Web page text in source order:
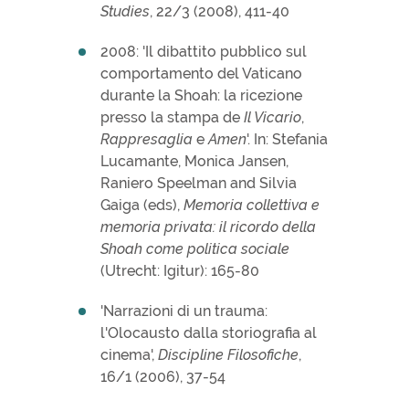
Studies, 22/3 (2008), 411-40
2008: 'Il dibattito pubblico sul
comportamento del Vaticano
durante la Shoah: la ricezione
presso la stampa deIl Vicario,
Rappresaglia eAmen'. In: Stefania
Lucamante, Monica Jansen,
Raniero Speelman and Silvia
Gaiga (eds),Memoria collettiva e
memoria privata: il ricordo della
Shoah come politica sociale
(Utrecht: Igitur): 165-80
'Narrazioni di un trauma:
l'Olocausto dalla storiografia al
cinema',Discipline Filosofiche,
16/1 (2006), 37-54